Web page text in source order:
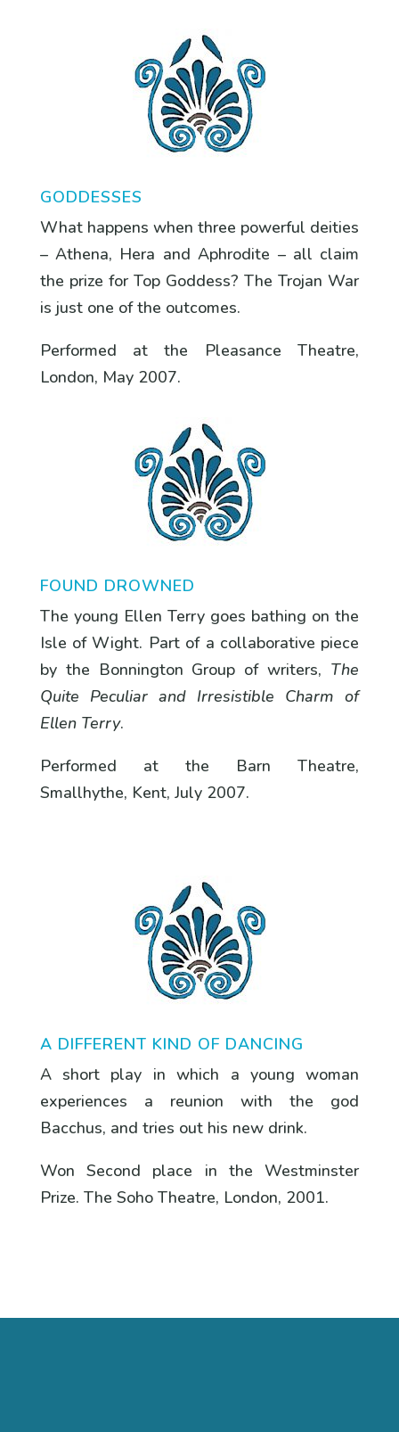
GODDESSES
What happens when three powerful deities
– Athena, Hera and Aphrodite – all claim
the prize for Top Goddess? The Trojan War
is just one of the outcomes.
Performed at the Pleasance Theatre,
London, May 2007.
FOUND DROWNED
The young Ellen Terry goes bathing on the
Isle of Wight. Part of a collaborative piece
by the Bonnington Group of writers, The
Quite Peculiar and Irresistible Charm of
Ellen Terry.
Performed at the Barn Theatre,
Smallhythe, Kent, July 2007.
A DIFFERENT KIND OF DANCING
A short play in which a young woman
experiences a reunion with the god
Bacchus, and tries out his new drink.
Won Second place in the Westminster
Prize. The Soho Theatre, London, 2001.